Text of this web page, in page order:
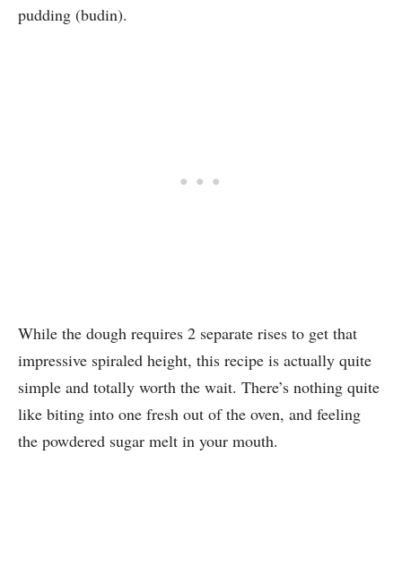
pudding (budin).
While the dough requires 2 separate rises to get that
impressive spiraled height, this recipe is actually quite
simple and totally worth the wait. There’s nothing quite
like biting into one fresh out of the oven, and feeling
the powdered sugar melt in your mouth.